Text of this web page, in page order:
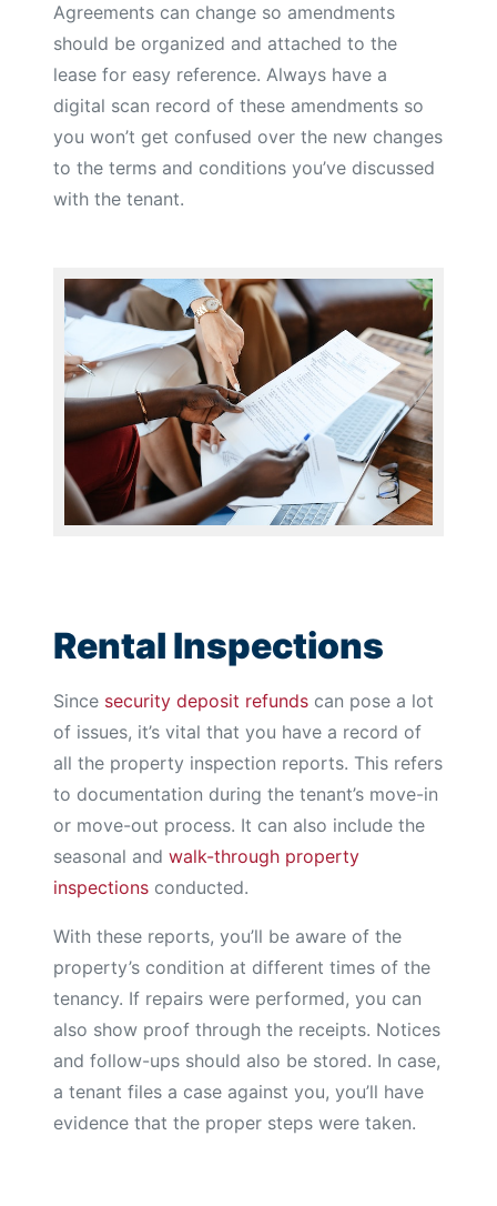
Agreements can change so amendments
should be organized and attached to the
lease for easy reference. Always have a
digital scan record of these amendments so
you won’t get confused over the new changes
to the terms and conditions you’ve discussed
with the tenant.
Rental Inspections
Since security deposit refunds can pose a lot
of issues, it’s vital that you have a record of
all the property inspection reports. This refers
to documentation during the tenant’s move-in
or move-out process. It can also include the
seasonal and walk-through property
inspections conducted.
With these reports, you’ll be aware of the
property’s condition at different times of the
tenancy. If repairs were performed, you can
also show proof through the receipts. Notices
and follow-ups should also be stored. In case,
a tenant files a case against you, you’ll have
evidence that the proper steps were taken.